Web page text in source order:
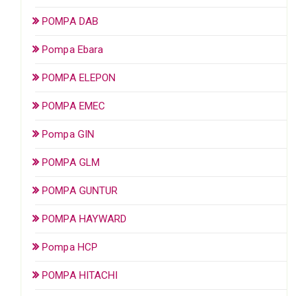
POMPA DAB
Pompa Ebara
POMPA ELEPON
POMPA EMEC
Pompa GIN
POMPA GLM
POMPA GUNTUR
POMPA HAYWARD
Pompa HCP
POMPA HITACHI